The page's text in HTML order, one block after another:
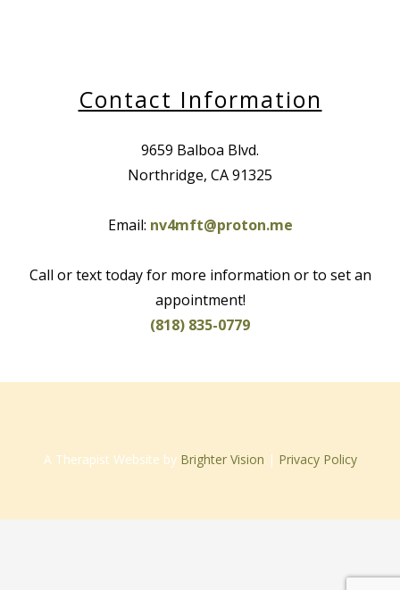
Contact Information
9659 Balboa Blvd.
Northridge, CA 91325
Email: nv4mft@proton.me
Call or text today for more information or to set an
appointment!
(818) 835-0779
A Therapist Website by Brighter Vision | Privacy Policy